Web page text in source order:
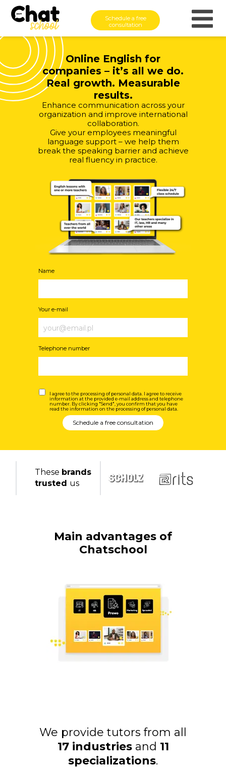
These brands
trusted us
Schedule a free
consultation
Online English for
companies – it’s all we do.
Real growth. Measurable
results.
Enhance communication across your
organization and improve international
collaboration.
Give your employees meaningful
language support – we help them
break the speaking barrier and achieve
real fluency in practice.
Name
Your e-mail
Telephone number
I agree to the processing of personal data. I agree to receive
information at the provided e-mail address and telephone
number. By clicking "Send", you confirm that you have
read the information on the processing of personal data.
Schedule a free consultation
Main advantages of
Chatschool
We provide tutors from all
17 industriesand 11
specializations.